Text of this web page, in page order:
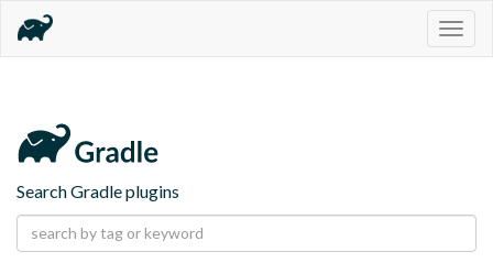
Search Gradle plugins